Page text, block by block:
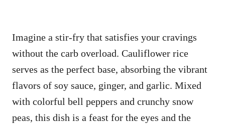
Imagine a stir-fry that satisfies your cravings
without the carb overload. Cauliflower rice
serves as the perfect base, absorbing the vibrant
flavors of soy sauce, ginger, and garlic. Mixed
with colorful bell peppers and crunchy snow
peas, this dish is a feast for the eyes and the